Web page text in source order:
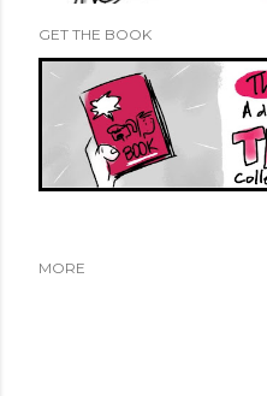
GET THE BOOK
MORE